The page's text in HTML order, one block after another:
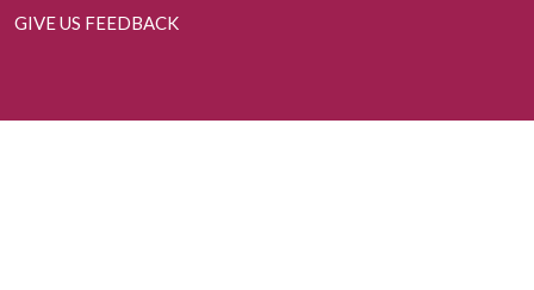
GIVE US FEEDBACK